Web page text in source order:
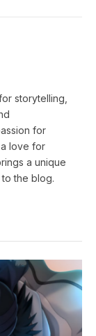
storytelling,
for
love for
a unique
the blog.